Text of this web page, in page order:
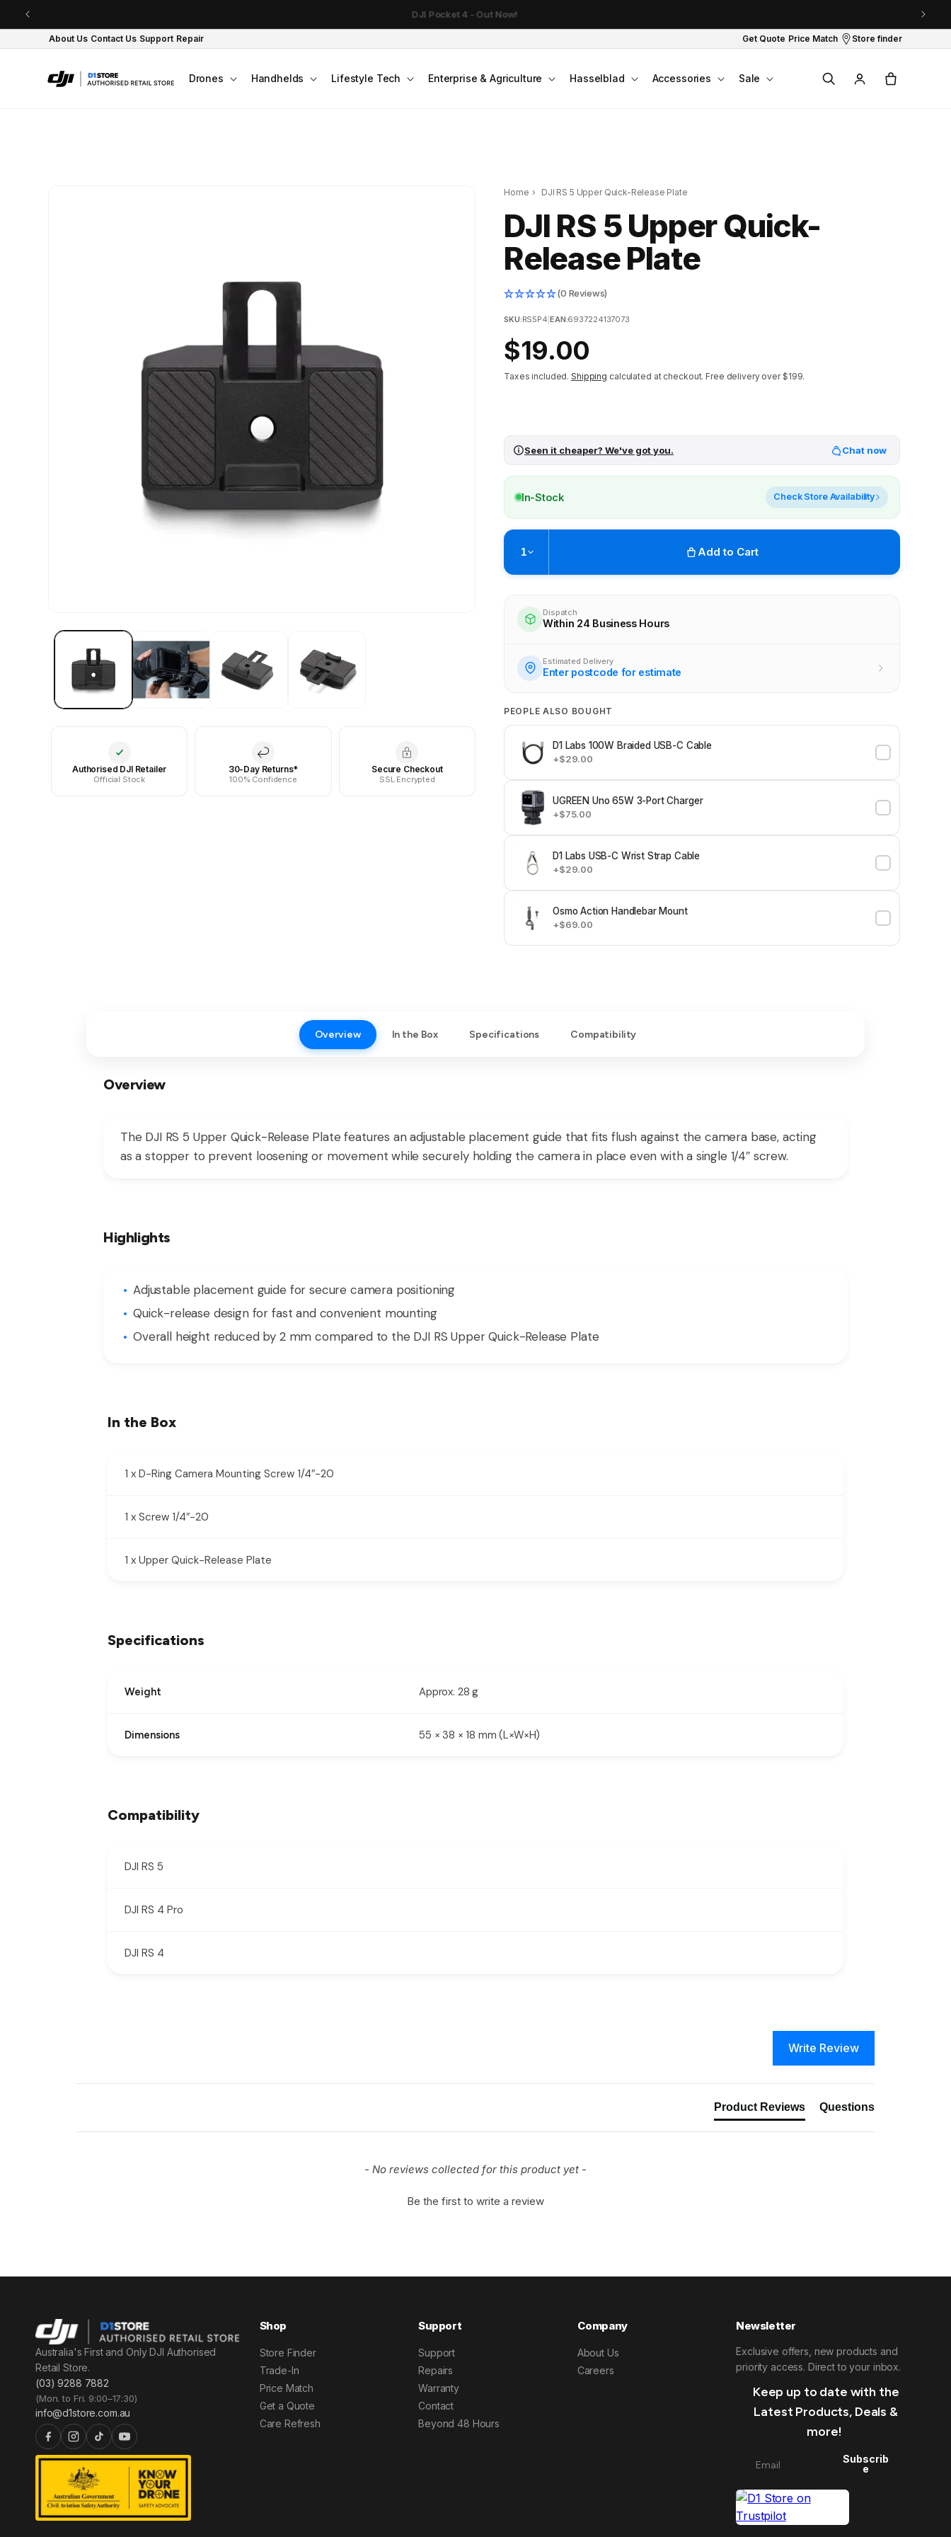
Skip to content DJI Pocket 4 - Out Now!
About Us Contact Us Support Repair Get Quote Price Match Store finder
Drones Handhelds Lifestyle Tech Enterprise & Agriculture Hasselblad Accessories Sale
in
Cart
Authorised DJI Retailer
Official Stock
30-Day Returns*
100% Confidence
Secure Checkout
SSL Encrypted
Home › DJI RS 5 Upper Quick-Release Plate
DJI RS 5 Upper Quick-
Release Plate
(0 Reviews)
SKU:RS5P4 EAN:6937224137073
Regular
price
$19.00
Taxes included.Shipping calculated at checkout. Free delivery over $199.
Seen it cheaper? We've got you. Chat now
In-Stock Check Store Availability
1 Add to Cart
Ready within 4 business hours
View store information
Dispatch
Within 24 Business Hours
Estimated Delivery
Enter postcode for estimate
PEOPLE ALSO BOUGHT
D1 Labs 100W Braided USB-C Cable
+$29.00
UGREEN Uno 65W 3-Port Charger
+$75.00
D1 Labs USB-C Wrist Strap Cable
+$29.00
Osmo Action Handlebar Mount
+$69.00
Overview In the Box Specifications Compatibility
Overview
The DJI RS 5 Upper Quick-Release Plate features an adjustable placement guide that fits flush against the camera base, acting
as a stopper to prevent loosening or movement while securely holding the camera in place even with a single 1/4″ screw.
Highlights
Adjustable placement guide for secure camera positioning
Quick-release design for fast and convenient mounting
Overall height reduced by 2 mm compared to the DJI RS Upper Quick-Release Plate
In the Box
1 x D-Ring Camera Mounting Screw 1/4″-20
1 x Screw 1/4″-20
1 x Upper Quick-Release Plate
Specifications
Weight Approx. 28 g
Dimensions 55 × 38 × 18 mm (L×W×H)
Compatibility
DJI RS 5
DJI RS 4 Pro
DJI RS 4
Write Review
Product Reviews Questions
- No reviews collected for this product yet -
Be the first to write a review
Australia's First and Only DJI Authorised
Retail Store.
(03) 9288 7882
(Mon. to Fri. 9:00–17:30)
info@d1store.com.au
Shop
Store Finder
Trade-In
Price Match
Get a Quote
Care Refresh
Support
Support
Repairs
Warranty
Contact
Beyond 48 Hours
Company
About Us
Careers
Newsletter
Exclusive offers, new products and
priority access. Direct to your inbox.
Keep up to date with the
Latest Products, Deals &
more!
Subscrib
e